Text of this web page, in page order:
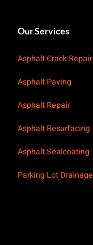
Our Services
Asphalt Crack Repair
Asphalt Paving
Asphalt Repair
Asphalt Resurfacing
Asphalt Sealcoating
Parking Lot Drainage